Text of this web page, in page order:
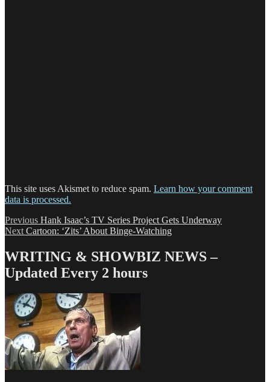
This site uses Akismet to reduce spam. Learn how your comment
data is processed.
Post
navigation
Previous Previous
post:
Hank Isaac’s TV Series Project Gets Underway
Next Next
Cartoon: ‘Zits’ About Binge-Watching
WRITING & SHOWBIZ NEWS –
Updated Every 2 hours